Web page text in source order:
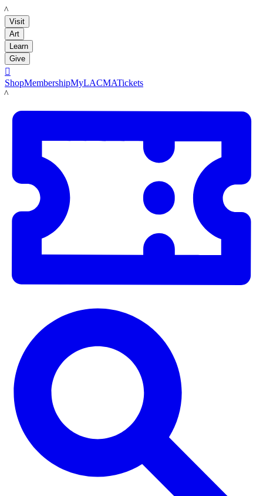
LACMA
Visit
Art
Learn
Give

ShopMembershipMyLACMATickets
LACMA